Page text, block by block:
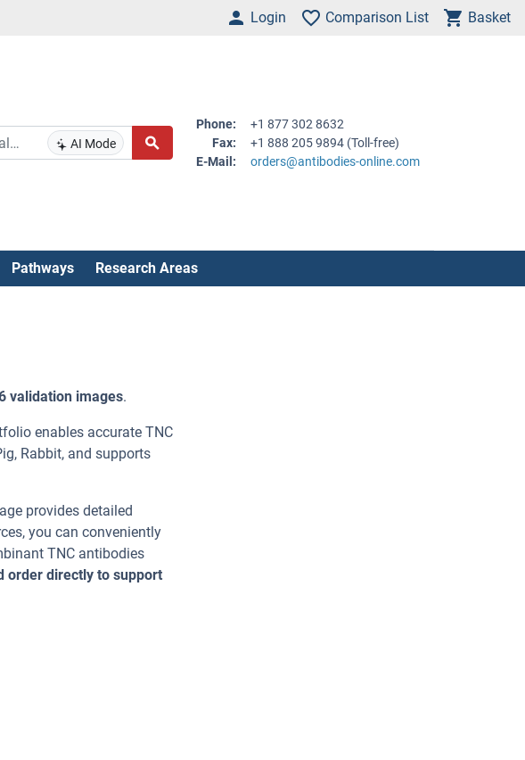
Login Comparison List Basket
AI Mode
Phone:
+1 877 302 8632
Fax:
+1 888 205 9894 (Toll-free)
E-Mail:
orders@antibodies-online.com
Pathways Research Areas
validation images.
enables accurate TNC
Rabbit, and supports
provides detailed
you can conveniently
TNC antibodies
order directly to support